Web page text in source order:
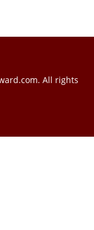
All rights